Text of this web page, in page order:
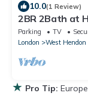
10.0(1 Review)
2BR 2Bath at
Parking
Parking TV
London
West Hendon
★ Pro Tip: